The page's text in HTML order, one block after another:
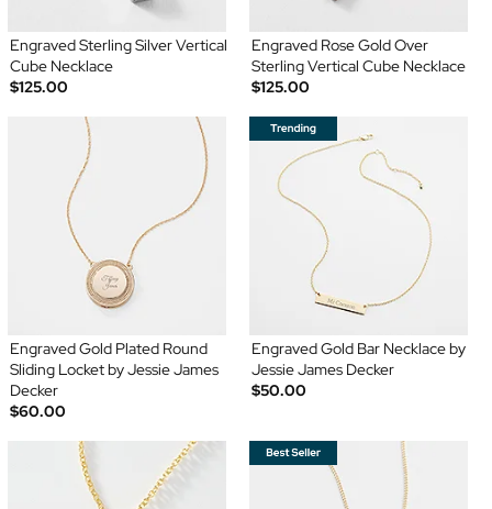
Engraved Sterling Silver Vertical
Cube Necklace
$125.00
Engraved Rose Gold Over
Sterling Vertical Cube Necklace
$125.00
Engraved Gold Plated Round
Sliding Locket by Jessie James
Decker
$60.00
Engraved Gold Bar Necklace by
Jessie James Decker
$50.00